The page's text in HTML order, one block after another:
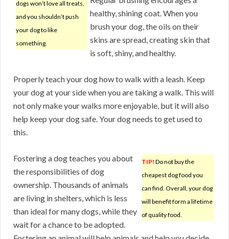
dogs won’t love all treats,
and you shouldn’t push
your dog to like
something.
healthy, shining coat. When you
brush your dog, the oils on their
skins are spread, creating skin that
is soft, shiny, and healthy.
Properly teach your dog how to walk with a leash. Keep
your dog at your side when you are taking a walk. This will
not only make your walks more enjoyable, but it will also
help keep your dog safe. Your dog needs to get used to
this.
TIP! Do not buy the
cheapest dog food you
can find. Overall, your dog
will benefit form a lifetime
of quality food.
Fostering a dog teaches you about
the responsibilities of dog
ownership. Thousands of animals
are living in shelters, which is less
than ideal for many dogs, while they
wait for a chance to be adopted.